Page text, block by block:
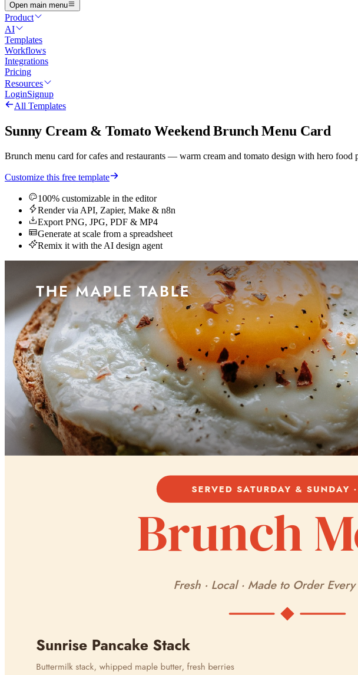
Open main menu
Product
AI
Templates
Workflows
Integrations
Pricing
Resources
LoginSignup
All Templates
Sunny Cream & Tomato Weekend Brunch Menu Card
Brunch menu card for cafes and restaurants — warm cream and tomato design with hero
Customize this free template
100% customizable in the editor
Render via API, Zapier, Make & n8n
Export PNG, JPG, PDF & MP4
Generate at scale from a spreadsheet
Remix it with the AI design agent